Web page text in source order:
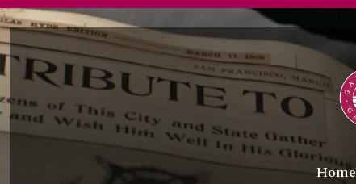
Skip to main content
Home